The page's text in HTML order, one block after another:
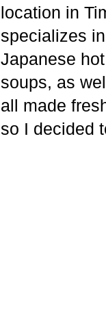
location in
specializes
Japanese
soups, as
all made
so I decided